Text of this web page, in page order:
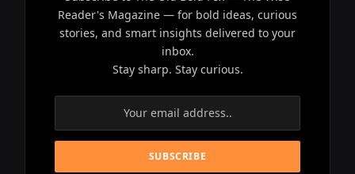
Reader's Magazine — for bold ideas, curious
stories, and smart insights delivered to your
inbox.
Stay sharp. Stay curious.